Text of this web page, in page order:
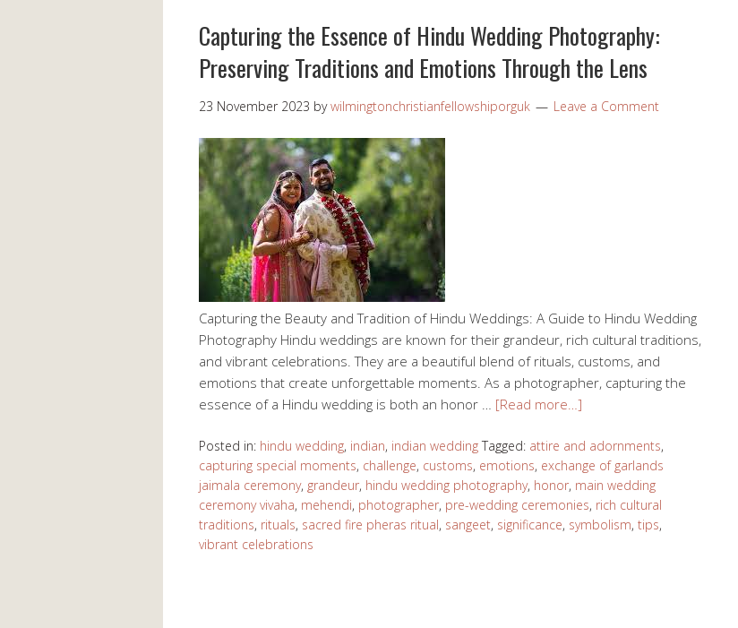
Capturing the Essence of Hindu Wedding Photography:
Preserving Traditions and Emotions Through the Lens
23 November 2023 bywilmingtonchristianfellowshiporguk Leave a Comment
Capturing the Beauty and Tradition of Hindu Weddings: A Guide to Hindu Wedding
Photography Hindu weddings are known for their grandeur, rich cultural traditions,
and vibrant celebrations. They are a beautiful blend of rituals, customs, and
emotions that create unforgettable moments. As a photographer, capturing the
essence of a Hindu wedding is both an honor … [Read more…]
Posted in: hindu wedding, indian, indian wedding Tagged: attire and adornments,
capturing special moments, challenge, customs, emotions, exchange of garlands
jaimala ceremony, grandeur, hindu wedding photography, honor, main wedding
ceremony vivaha, mehendi, photographer, pre-wedding ceremonies, rich cultural
traditions, rituals, sacred fire pheras ritual, sangeet, significance, symbolism, tips,
vibrant celebrations